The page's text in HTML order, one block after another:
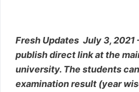
Fresh Updates July 3, 2021
publish direct link at the
university. The students
examination result (year